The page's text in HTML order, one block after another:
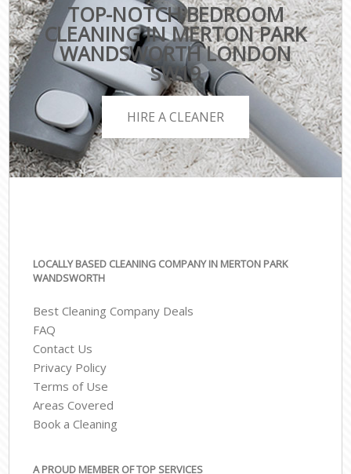
TOP-NOTCH BEDROOM
CLEANING IN MERTON PARK
WANDSWORTH LONDON
SW19
HIRE A CLEANER
LOCALLY BASED CLEANING COMPANY IN MERTON PARK
WANDSWORTH
Best Cleaning Company Deals
FAQ
Contact Us
Privacy Policy
Terms of Use
Areas Covered
Book a Cleaning
A PROUD MEMBER OF TOP SERVICES